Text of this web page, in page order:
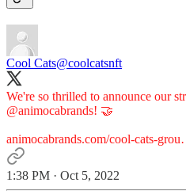
Cool Cats@coolcatsnft
We're so thrilled to announce our
@animocabrands! 🤝
animocabrands.com/cool-cats-
1:38 PM · Oct 5, 2022